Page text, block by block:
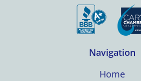
Navigation
Home